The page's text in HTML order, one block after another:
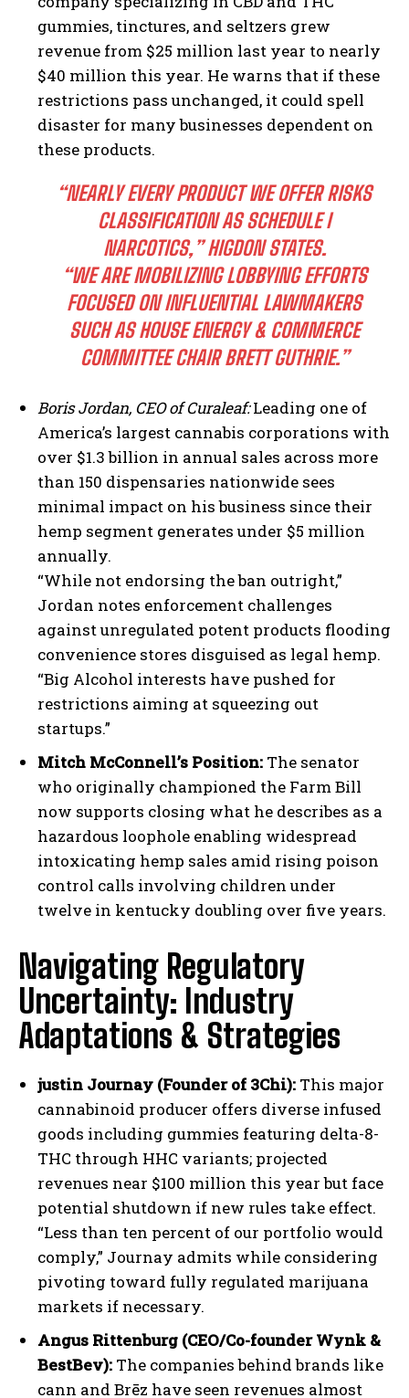
gummies, tinctures, and seltzers grew
revenue from $25 million last year to nearly
$40 million this year. He warns that if these
restrictions pass unchanged, it could spell
disaster for many businesses dependent on
these products.
“NEARLY EVERY PRODUCT WE OFFER RISKS
CLASSIFICATION AS SCHEDULE I
NARCOTICS,” HIGDON STATES.
“WE ARE MOBILIZING LOBBYING EFFORTS
FOCUSED ON INFLUENTIAL LAWMAKERS
SUCH AS HOUSE ENERGY & COMMERCE
COMMITTEE CHAIR BRETT GUTHRIE.”
Boris Jordan, CEO of Curaleaf:Leading one of
America’s largest cannabis corporations with
over $1.3 billion in annual sales across more
than 150 dispensaries nationwide sees
minimal impact on his business since their
hemp segment generates under $5 million
annually.
“While not endorsing the ban outright,”
Jordan notes enforcement challenges
against unregulated potent products flooding
convenience stores disguised as legal hemp.
“Big Alcohol interests have pushed for
restrictions aiming at squeezing out
startups.”
Mitch McConnell’s Position: The senator
who originally championed the Farm Bill
now supports closing what he describes as a
hazardous loophole enabling widespread
intoxicating hemp sales amid rising poison
control calls involving children under
twelve in kentucky doubling over five years.
Navigating Regulatory
Uncertainty: Industry
Adaptations & Strategies
justin Journay (Founder of 3Chi): This major
cannabinoid producer offers diverse infused
goods including gummies featuring delta-8-
THC through HHC variants; projected
revenues near $100 million this year but face
potential shutdown if new rules take effect.
“Less than ten percent of our portfolio would
comply,” Journay admits while considering
pivoting toward fully regulated marijuana
markets if necessary.
Angus Rittenburg (CEO/Co-founder Wynk &
BestBev): The companies behind brands like
cann and Brēz have seen revenues almost